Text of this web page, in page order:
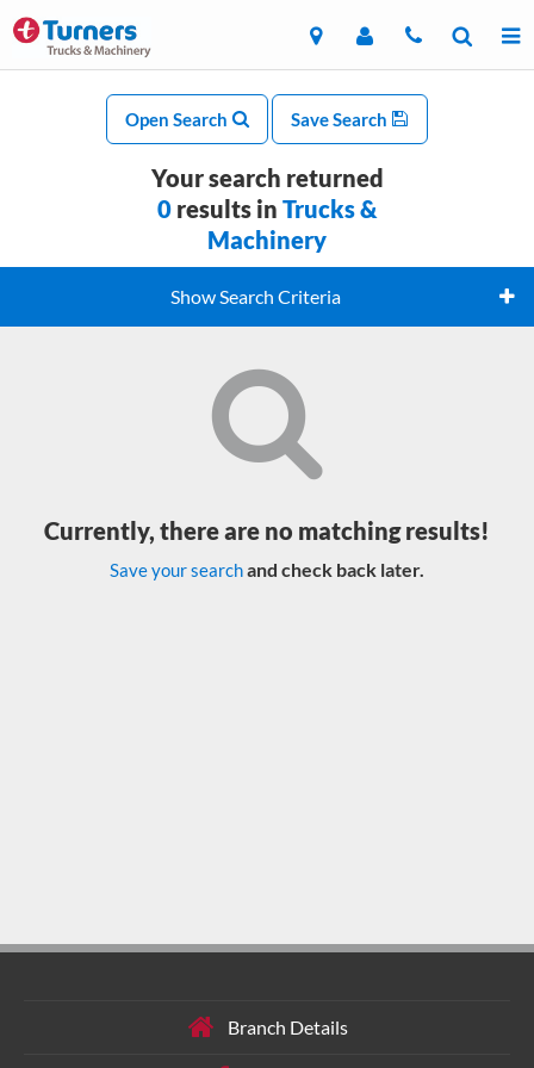
Open Search Save Search
Your search returned
0 results in Trucks &
Machinery
Show Search Criteria
Currently, there are no matching results!
Save your searchand check back later.
Branch Details